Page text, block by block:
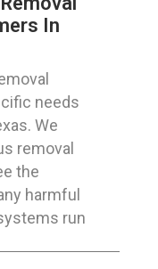
In
needs
We
removal
the
harmful
run